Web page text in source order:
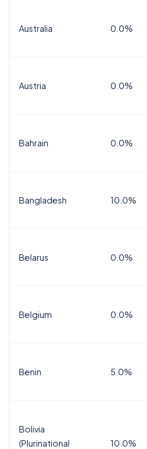
Australia 0.0%
Austria 0.0%
Bahrain 0.0%
Bangladesh 10.0%
Belarus 0.0%
Belgium 0.0%
Benin 5.0%
Bolivia
(Plurinational
10.0%